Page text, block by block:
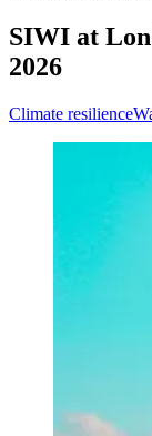
SIWI at
2026
Climate resilience